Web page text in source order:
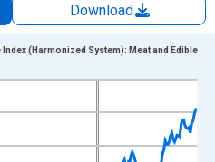
Download
xAxis. Data ranges from
Index Dec 2006=100 and
Index (Harmonized System): Meat and Edible